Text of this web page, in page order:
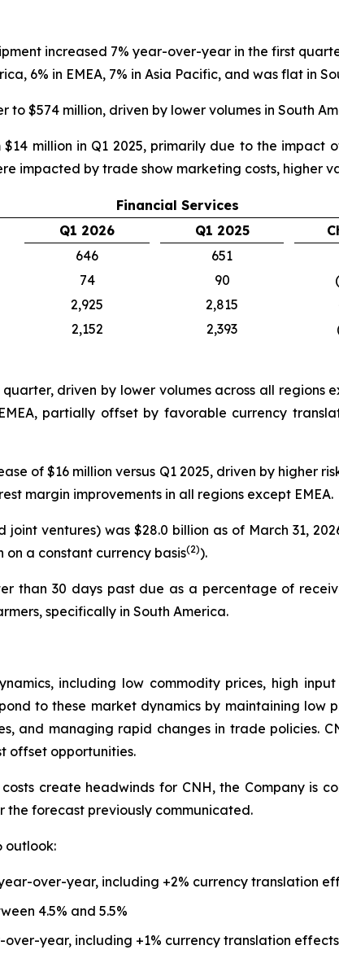
increased 7% year-over-year in the first
6% in EMEA, 7% in Asia Pacific, and was flat in
to $574 million, driven by lower volumes in South
million in Q1 2025, primarily due to the impact
impacted by trade show marketing costs, higher
Financial Services
Q1 2026 Q1 2025
646 651
74 90
2,925 2,815
2,152 2,393
driven by lower volumes across all regions
partially offset by favorable currency
of $16 million versus Q1 2025, driven by higher
margin improvements in all regions except EMEA.
ventures) was $28.0 billion as of March 31,
on a constant currency basis(2)).
than 30 days past due as a percentage of
specifically in South America.
including low commodity prices, high
to these market dynamics by maintaining low
and managing rapid changes in trade policies.
offset opportunities.
create headwinds for CNH, the Company is
forecast previously communicated.
outlook:
over-year, including +2% currency translation
4.5% and 5.5%
year, including +1% currency translation effects